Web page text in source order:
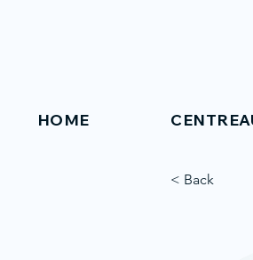
HOME
< Back